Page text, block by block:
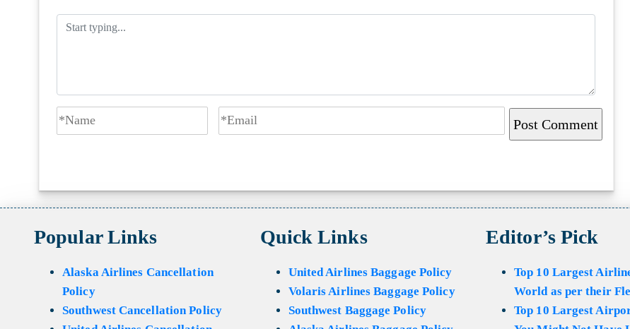
Popular Links
Alaska Airlines Cancellation
Policy
Southwest Cancellation Policy
Quick Links
United Airlines Baggage Policy
Volaris Airlines Baggage Policy
Southwest Baggage Policy
Editor’s Pick
Top 10 Largest
World as per their
Top 10 Largest